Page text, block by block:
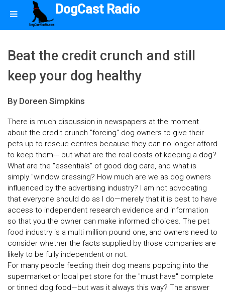
DogCast Radio
Beat the credit crunch and still
keep your dog healthy
By Doreen Simpkins
There is much discussion in newspapers at the moment
about the credit crunch "forcing" dog owners to give their
pets up to rescue centres because they can no longer afford
to keep them--- but what are the real costs of keeping a dog?
What are the "essentials" of good dog care, and what is
simply "window dressing? How much are we as dog owners
influenced by the advertising industry? I am not advocating
that everyone should do as I do—merely that it is best to have
access to independent research evidence and information
so that you the owner can make informed choices. The pet
food industry is a multi million pound one, and owners need to
consider whether the facts supplied by those companies are
likely to be fully independent or not.
For many people feeding their dog means popping into the
supermarket or local pet store for the "must have" complete
or tinned dog food—but was it always this way? The answer